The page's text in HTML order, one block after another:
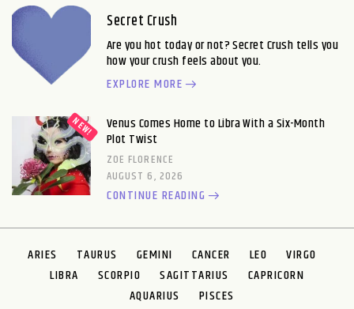
Secret Crush
Are you hot today or not? Secret Crush tells you
how your crush feels about you.
EXPLORE MORE
Venus Comes Home to Libra With a Six-Month
Plot Twist
ZOE FLORENCE
AUGUST 6, 2026
CONTINUE READING
ARIES TAURUS GEMINI CANCER LEO
VIRGO
LIBRA
SCORPIO SAGITTARIUS
CAPRICORN
AQUARIUS
PISCES